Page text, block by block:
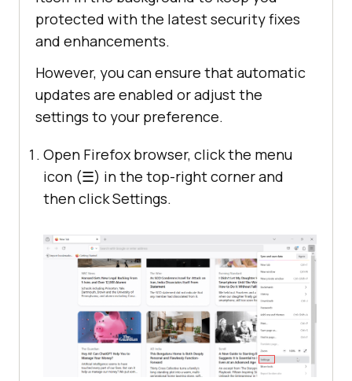
protected with the latest security fixes
and enhancements.
However, you can ensure that automatic
updates are enabled or adjust the
settings to your preference.
Open Firefox browser, click the menu
icon (☰) in the top-right corner and
then click Settings.